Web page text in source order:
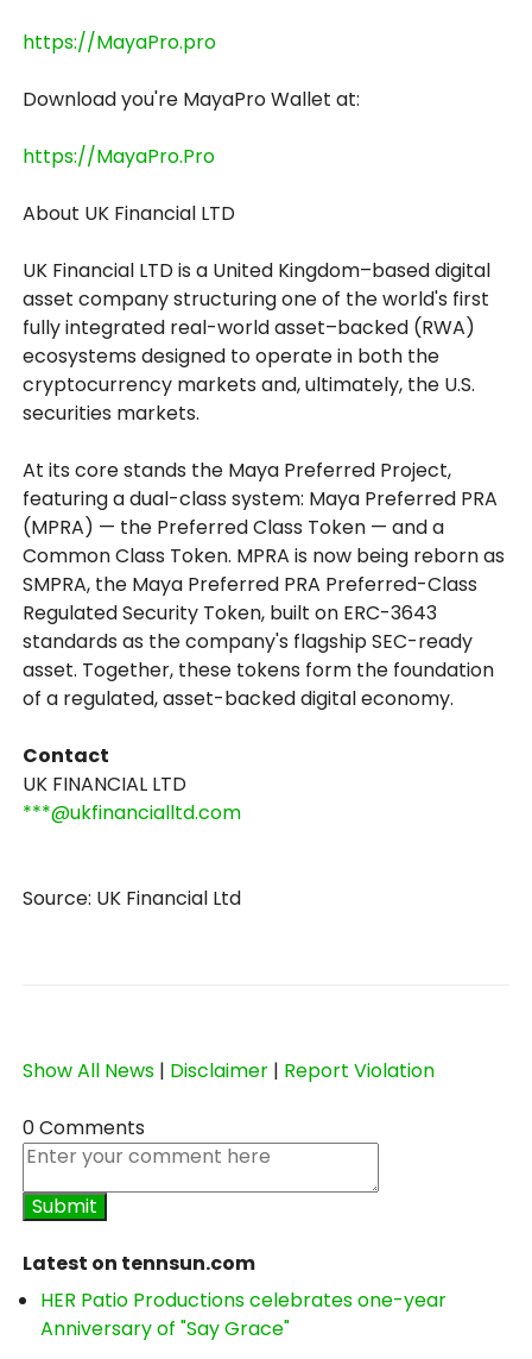
https://MayaPro.pro
Download you're MayaPro Wallet at:
https://MayaPro.Pro
About UK Financial LTD
UK Financial LTD is a United Kingdom–based digital
asset company structuring one of the world's first
fully integrated real-world asset–backed (RWA)
ecosystems designed to operate in both the
cryptocurrency markets and, ultimately, the U.S.
securities markets.
At its core stands the Maya Preferred Project,
featuring a dual-class system: Maya Preferred PRA
(MPRA) — the Preferred Class Token — and a
Common Class Token. MPRA is now being reborn as
SMPRA, the Maya Preferred PRA Preferred-Class
Regulated Security Token, built on ERC-3643
standards as the company's flagship SEC-ready
asset. Together, these tokens form the foundation
of a regulated, asset-backed digital economy.
Contact
UK FINANCIAL LTD
***@ukfinancialltd.com
Source: UK Financial Ltd
Show All News | Disclaimer | Report Violation
0 Comments
Latest on tennsun.com
HER Patio Productions celebrates one-year
Anniversary of "Say Grace"